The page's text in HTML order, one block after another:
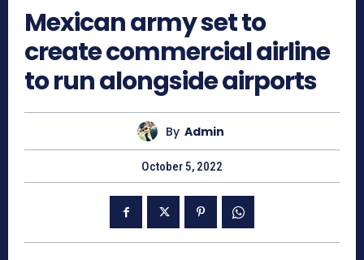
Mexican army set to
create commercial airline
to run alongside airports
By Admin
October 5, 2022